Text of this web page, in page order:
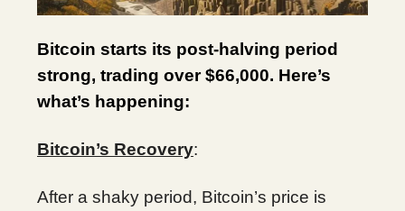
Bitcoin starts its post-halving period
strong, trading over $66,000. Here’s
what’s happening:
Bitcoin’s Recovery:
After a shaky period, Bitcoin’s price is